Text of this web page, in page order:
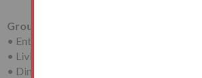
Ground Floor
• Entrance Porch
• Living Room
• Dining Room